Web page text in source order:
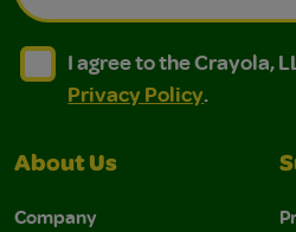
I agree to the Crayola,
I agree to the Crayola, LLC
I agree to the Crayola,
Privacy Policy.
About Us
Company